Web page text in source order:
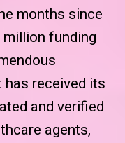
months since
million funding
has received its
and verified
agents,